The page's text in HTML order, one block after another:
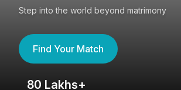
Step into the world beyond matrimony
Find Your Match
80 Lakhs+